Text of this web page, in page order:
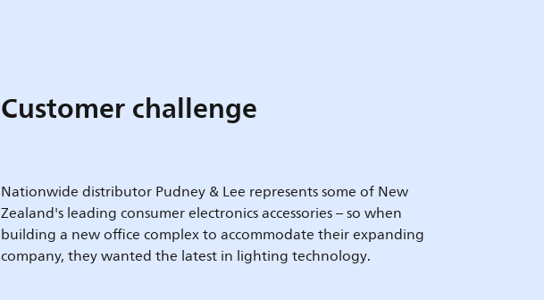
Customer challenge
Nationwide distributor Pudney & Lee represents some of New
Zealand's leading consumer electronics accessories – so when
building a new office complex to accommodate their expanding
company, they wanted the latest in lighting technology.